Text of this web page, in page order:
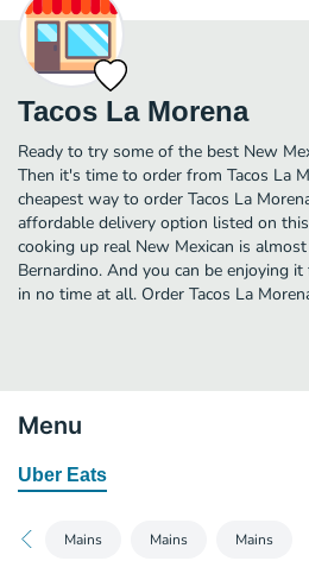
Tacos La Morena
Ready to try some of the best New
Then it's time to order from Tacos La
cheapest way to order Tacos La
affordable delivery option listed on
cooking up real New Mexican is
Bernardino. And you can be enjoying
in no time at all. Order Tacos La
Menu
Uber Eats
Mains Mains Mains